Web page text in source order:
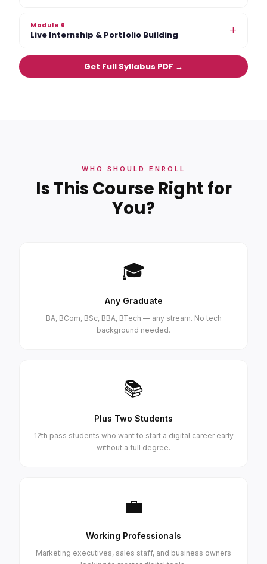
Module 6
Live Internship & Portfolio Building +
Get Full Syllabus PDF →
WHO SHOULD ENROLL
Is This Course Right for
You?
🎓
Any Graduate
BA, BCom, BSc, BBA, BTech — any stream. No tech
background needed.
📚
Plus Two Students
12th pass students who want to start a digital career early
without a full degree.
💼
Working Professionals
Marketing executives, sales staff, and business owners